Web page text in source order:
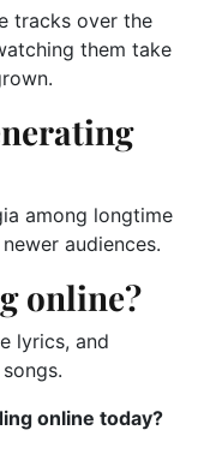
tracks over the
them take
among longtime
audiences.
online?
lyrics, and
online today?